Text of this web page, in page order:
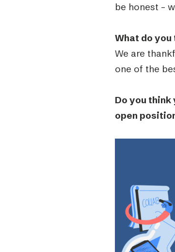
be honest –
What do
We are
one of the
Do you
open